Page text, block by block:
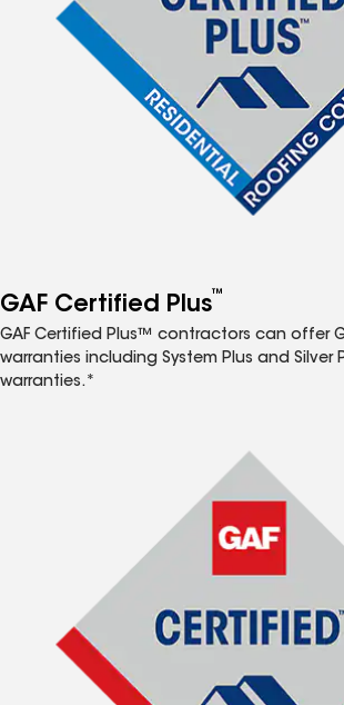
GAF Certified Plus™
GAF Certified Plus™ contractors can offer
warranties including System Plus and
warranties.*